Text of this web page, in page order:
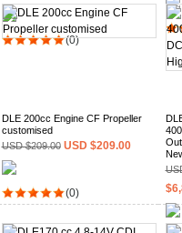
(0)
DLE 200cc Engine CF Propeller
customised
USD $209.00 USD $209.00
(0)